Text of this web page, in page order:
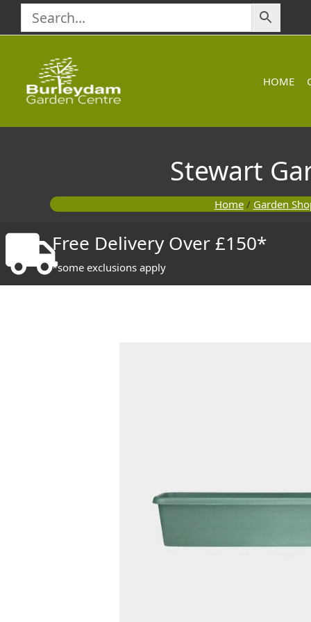
content
HOME
Stewart
Home/ Garden
Free Delivery Over £150*
*some exclusions apply